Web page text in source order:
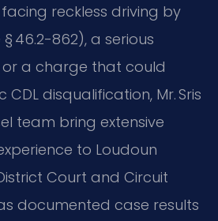
reckless driving by
46.2-862), a serious
or a charge that could
disqualification, Mr. Sris
team bring extensive
to Loudoun
Court and Circuit
documented case results